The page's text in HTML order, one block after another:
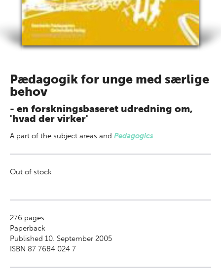
Pædagogik for unge med særlige
behov
- en forskningsbaseret udredning om,
'hvad der virker'
A part of the subject areas and Pedagogics
Out of stock
276 pages
Paperback
Published 10. September 2005
ISBN 87 7684 024 7